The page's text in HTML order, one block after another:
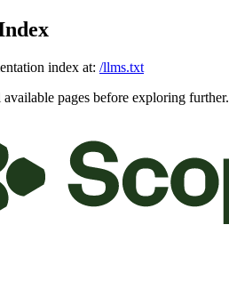
index at: /llms.txt
pages before exploring further.